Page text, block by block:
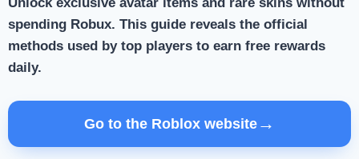
spending Robux. This guide reveals the official
methods used by top players to earn free rewards
daily.
Go to the Roblox website →